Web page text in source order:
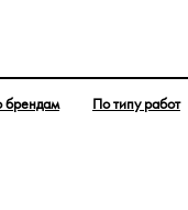
брендам По типу работ